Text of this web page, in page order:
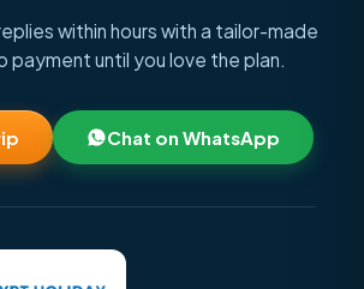
within hours with a tailor-made
payment until you love the plan.
Chat on WhatsApp